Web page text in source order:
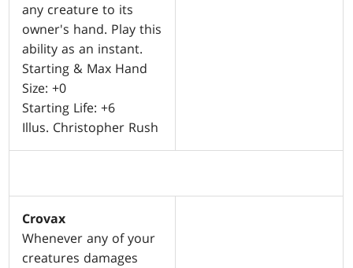
any creature to its
owner's hand. Play this
ability as an instant.
Starting & Max Hand
Size: +0
Starting Life: +6
Illus. Christopher Rush
Crovax
Whenever any of your
creatures damages